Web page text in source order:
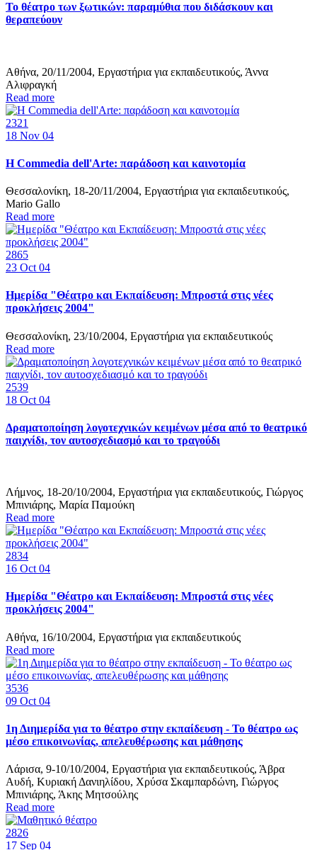
Το θέατρο των ξωτικών: παραμύθια που διδάσκουν και
θεραπεύουν
Αθήνα, 20/11/2004, Εργαστήρια για εκπαιδευτικούς, Άννα
Αλιφραγκή
Read more
2321
18 Nov 04
Η Commedia dell'Arte: παράδοση και καινοτομία
Θεσσαλονίκη, 18-20/11/2004, Εργαστήρια για εκπαιδευτικούς,
Mario Gallo
Read more
2865
23 Oct 04
Ημερίδα "Θέατρο και Εκπαίδευση: Μπροστά στις νέες
προκλήσεις 2004"
Θεσσαλονίκη, 23/10/2004, Εργαστήρια για εκπαιδευτικούς
Read more
2539
18 Oct 04
Δραματοποίηση λογοτεχνικών κειμένων μέσα από το θεατρικό
παιχνίδι, τον αυτοσχεδιασμό και το τραγούδι
Λήμνος, 18-20/10/2004, Εργαστήρια για εκπαιδευτικούς, Γιώργος
Μπινιάρης, Μαρία Παμούκη
Read more
2834
16 Oct 04
Ημερίδα "Θέατρο και Εκπαίδευση: Μπροστά στις νέες
προκλήσεις 2004"
Αθήνα, 16/10/2004, Εργαστήρια για εκπαιδευτικούς
Read more
3536
09 Oct 04
1η Διημερίδα για το θέατρο στην εκπαίδευση - Το θέατρο ως
μέσο επικοινωνίας, απελευθέρωσης και μάθησης
Λάρισα, 9-10/10/2004, Εργαστήρια για εκπαιδευτικούς, Άβρα
Αυδή, Κυριακή Δανιηλίδου, Χρύσα Σκαμπαρδώνη, Γιώργος
Μπινιάρης, Άκης Μητσούλης
Read more
2826
17 Sep 04